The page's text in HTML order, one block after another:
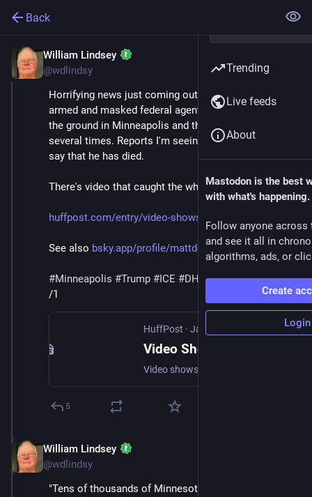
Back
William Lindsey
@wdlindsy
Horrifying news just coming out this morning of
armed and masked federal agents wrestling a man to
the ground in Minneapolis and then shooting him
several times. Reports I'm seeing in various places
say that he has died.
There's video that caught the whole horrific scene.
huffpost.com/entry/video-shows
See also bsky.app/profile/mattdelong.bs
#Minneapolis #Trump #ICE #DHS #MaskedThugs
/1
HuffPost · Jan 24
5
William Lindsey
@wdlindsy
"Tens of thousands of Minnesotans took to the
Trending
Live feeds
About
Mastodon is the best
with what's happening.
Follow anyone across
and see it all in
algorithms, ads, or
Create
Login